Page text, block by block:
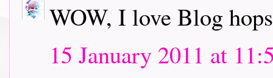
WOW, I love Blog
15 January 2011 at